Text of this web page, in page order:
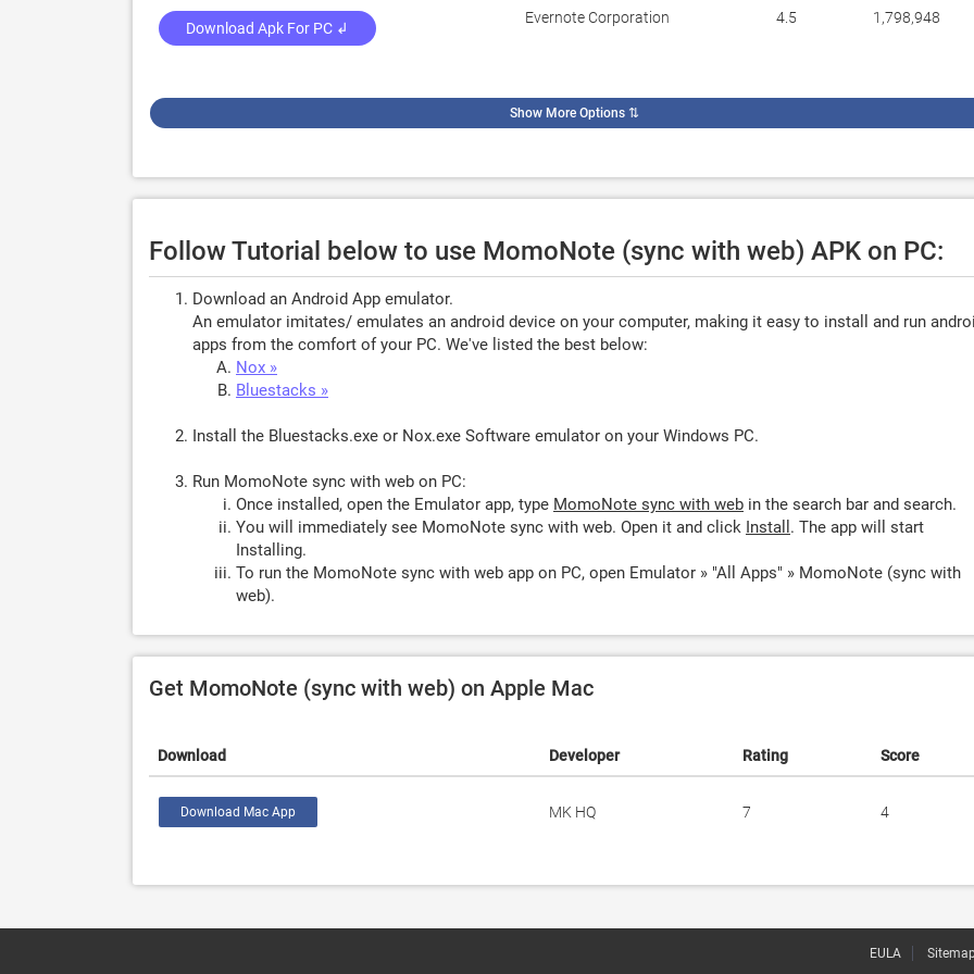
Download Apk For PC ↲
Evernote Corporation 4.5 1,798,948
Show More Options⇅
Follow Tutorial below to use MomoNote (sync with web) APK on PC:
Download an Android App emulator.
An emulator imitates/ emulates an android device on your computer, making it easy to install and run
apps from the comfort of your PC. We've listed the best below:
Nox »
Bluestacks »
Install the Bluestacks.exe or Nox.exe Software emulator on your Windows PC.
Run MomoNote sync with web on PC:
Once installed, open the Emulator app, type MomoNote sync with web in the search bar and search.
You will immediately see MomoNote sync with web. Open it and click Install . The app will start
Installing.
To run the MomoNote sync with web app on PC, open Emulator » "All Apps" » MomoNote (sync with
web).
Get MomoNote (sync with web) on Apple Mac
Download Developer Rating Score
Download Mac App MK HQ 7 4
EULA